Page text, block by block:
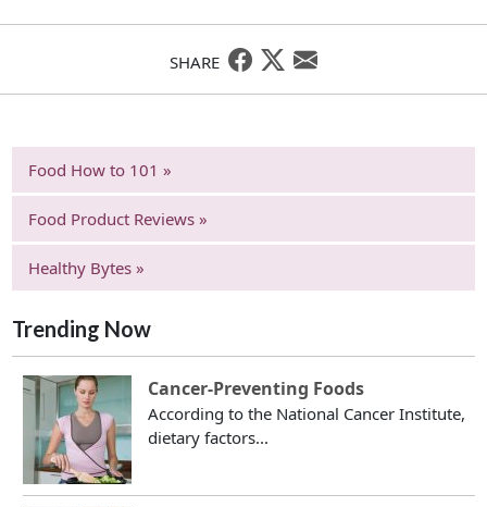
SHARE
Food How to 101 »
Food Product Reviews »
Healthy Bytes »
Trending Now
Cancer-Preventing Foods
According to the National Cancer Institute,
dietary factors...